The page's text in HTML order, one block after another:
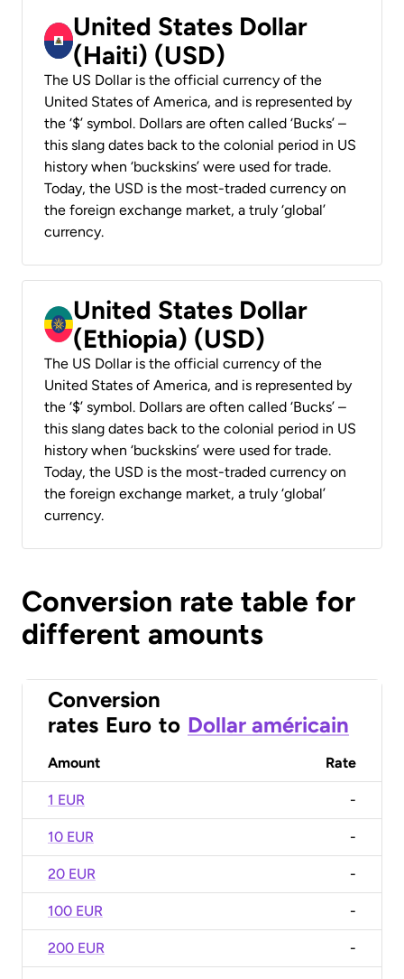
United States Dollar
(Haiti) (USD)
The US Dollar is the official currency of the
United States of America, and is represented by
the ‘$’ symbol. Dollars are often called ‘Bucks’ –
this slang dates back to the colonial period in US
history when ‘buckskins’ were used for trade.
Today, the USD is the most-traded currency on
the foreign exchange market, a truly ‘global’
currency.
United States Dollar
(Ethiopia) (USD)
The US Dollar is the official currency of the
United States of America, and is represented by
the ‘$’ symbol. Dollars are often called ‘Bucks’ –
this slang dates back to the colonial period in US
history when ‘buckskins’ were used for trade.
Today, the USD is the most-traded currency on
the foreign exchange market, a truly ‘global’
currency.
Conversion rate table for
different amounts
Conversion
rates Euro to Dollar américain
Amount Rate
1 EUR -
10 EUR -
20 EUR -
100 EUR -
200 EUR -